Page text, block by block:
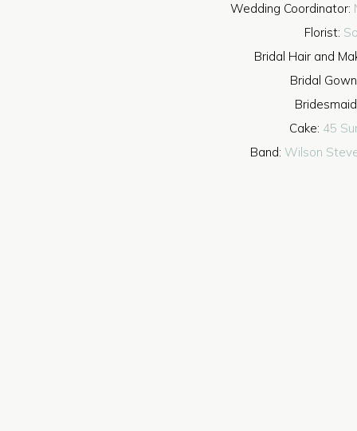
Wedding Coordinator:
Florist:
Bridal Hair and
Bridal
Cake: 45
Band: Wilson